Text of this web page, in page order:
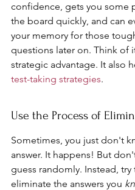
confidence, gets you some
the board quickly, and can
your memory for those
questions later on. Think of
strategic advantage. It also
test-taking strategies.
Use the Process of
Sometimes, you just don't
answer. It happens! But
guess randomly. Instead, try
eliminate the answers you